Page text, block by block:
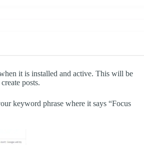
it is installed and active. This will be
posts.
keyword phrase where it says “Focus